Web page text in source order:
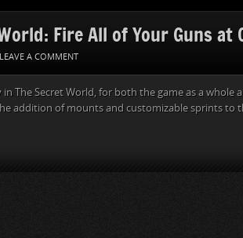
Fire All of Your Guns at
LEAVE A COMMENT
in The Secret World, for both the game as a whole
addition of mounts and customizable sprints to